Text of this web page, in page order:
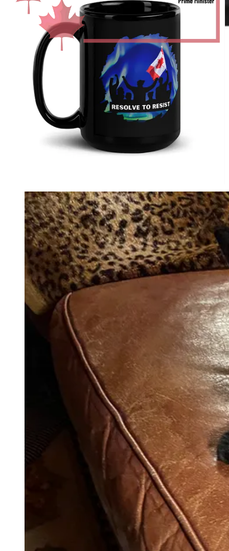
Audiobook for paidSubstack subscribers.
Perfect Present for Friends & Family.
1984: Complete Chapters with
Commentary: David Krayden Reads